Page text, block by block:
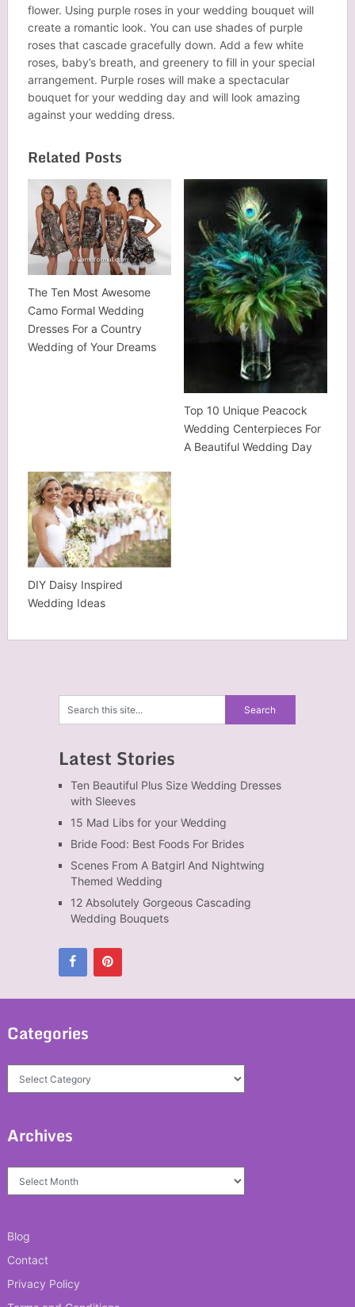
flower. Using purple roses in your wedding bouquet will
create a romantic look. You can use shades of purple
roses that cascade gracefully down. Add a few white
roses, baby’s breath, and greenery to fill in your special
arrangement. Purple roses will make a spectacular
bouquet for your wedding day and will look amazing
against your wedding dress.
Related Posts
The Ten Most Awesome
Camo Formal Wedding
Dresses For a Country
Wedding of Your Dreams
Top 10 Unique Peacock
Wedding Centerpieces For
A Beautiful Wedding Day
DIY Daisy Inspired
Wedding Ideas
Latest Stories
Ten Beautiful Plus Size Wedding Dresses
with Sleeves
15 Mad Libs for your Wedding
Bride Food: Best Foods For Brides
Scenes From A Batgirl And Nightwing
Themed Wedding
12 Absolutely Gorgeous Cascading
Wedding Bouquets
Categories
Categories
Archives
Archives
Blog
Contact
Privacy Policy